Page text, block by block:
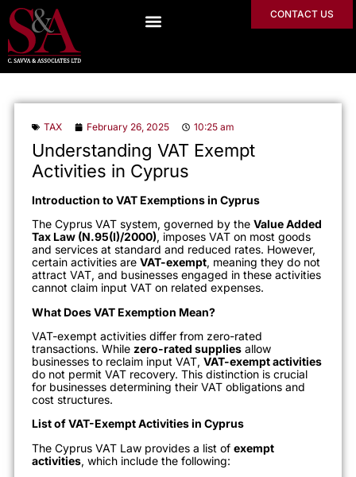
CONTACT US
TAX February 26, 2025 10:25 am
Understanding VAT Exempt
Activities in Cyprus
Introduction to VAT Exemptions in Cyprus
The Cyprus VAT system, governed by the Value Added
Tax Law (N.95(I)/2000), imposes VAT on most goods
and services at standard and reduced rates. However,
certain activities are VAT-exempt, meaning they do not
attract VAT, and businesses engaged in these activities
cannot claim input VAT on related expenses.
What Does VAT Exemption Mean?
VAT-exempt activities differ from zero-rated
transactions. While zero-rated supplies allow
businesses to reclaim input VAT, VAT-exempt activities
do not permit VAT recovery. This distinction is crucial
for businesses determining their VAT obligations and
cost structures.
List of VAT-Exempt Activities in Cyprus
The Cyprus VAT Law provides a list of exempt
activities, which include the following: